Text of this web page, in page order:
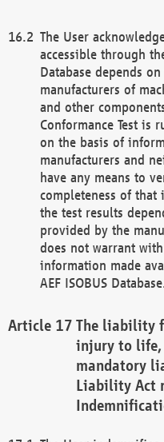
The User
accessible through
Database depends
manufacturers of
and other
Conformance Test is
on the basis of
manufacturers and
have any means to
completeness of that
the test results
provided by the
does not warrant
information made
AEF ISOBUS
The liability
injury to life,
mandatory
Liability Act